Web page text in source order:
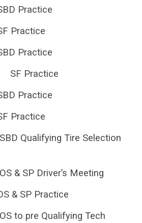
Practice
Practice
Practice
Practice
Practice
Tire Selection
Driver’s Meeting
SP Practice
Qualifying Tech